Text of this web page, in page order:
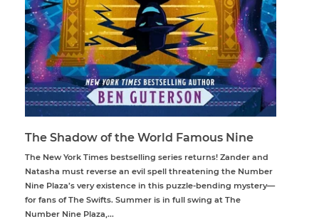
The Shadow of the World Famous Nine
The New York Times bestselling series returns! Zander and
Natasha must reverse an evil spell threatening the Number
Nine Plaza’s very existence in this puzzle-bending mystery—
for fans of The Swifts. Summer is in full swing at The
Number Nine Plaza,...